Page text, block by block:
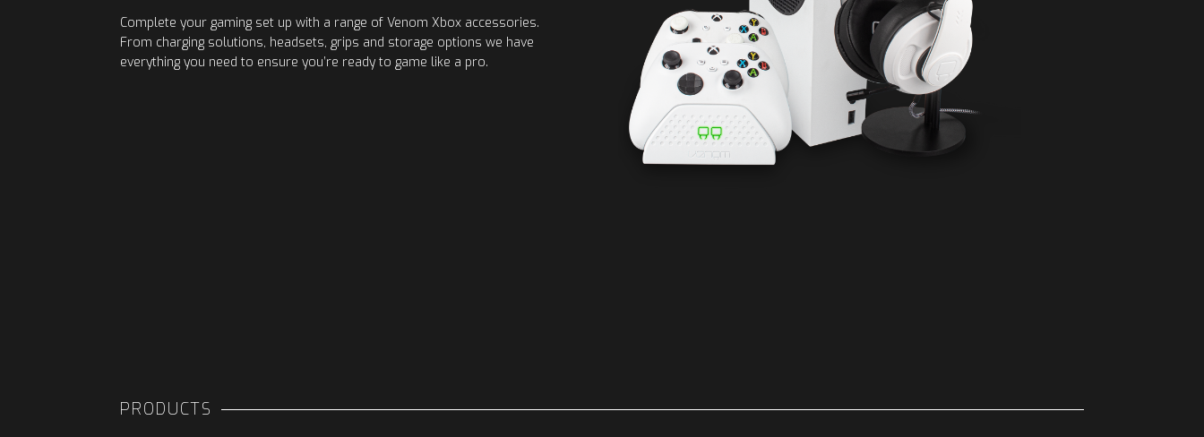
Complete your gaming set up with a range of Venom Xbox accessories.
From charging solutions, headsets, grips and storage options we have
everything you need to ensure you’re ready to game like a pro.
PRODUCTS